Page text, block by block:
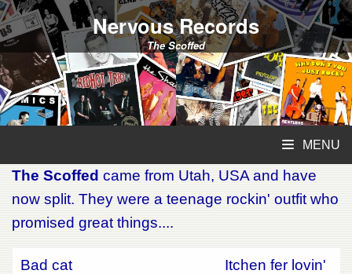
Nervous Records
The Scoffed
MENU
The Scoffed came from Utah, USA and have
now split. They were a teenage rockin' outfit who
promised great things....
Bad cat
Itchen fer lovin'